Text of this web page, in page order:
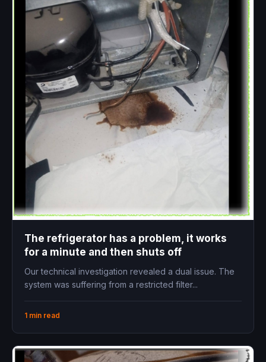
The refrigerator has a problem, it works
for a minute and then shuts off
Our technical investigation revealed a dual issue. The
system was suffering from a restricted filter...
1 min read